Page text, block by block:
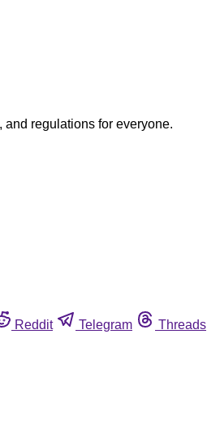
regulations for everyone.
Reddit Telegram Threads